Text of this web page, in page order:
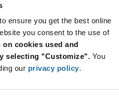
ensure you get the best online
you consent to the use of
cookies used and
selecting "Customize". You
our privacy policy.
$6.23
$6.19
$6.15